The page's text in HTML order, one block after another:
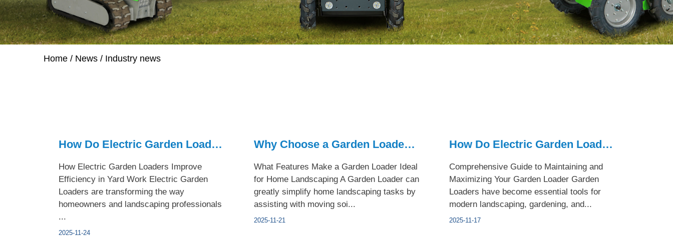
Home / News / Industry news
How Do Electric Garden Loaders Improve Yard Work
How Electric Garden Loaders Improve
Efficiency in Yard Work Electric Garden
Loaders are transforming the way
homeowners and landscaping professionals
...
2025-11-24
Why Choose a Garden Loader for Your Yard
What Features Make a Garden Loader Ideal
for Home Landscaping A Garden Loader can
greatly simplify home landscaping tasks by
assisting with moving soi...
2025-11-21
How Do Electric Garden Loaders Support Sustainable Outdoor W...
Comprehensive Guide to Maintaining and
Maximizing Your Garden Loader Garden
Loaders have become essential tools for
modern landscaping, gardening, and...
2025-11-17